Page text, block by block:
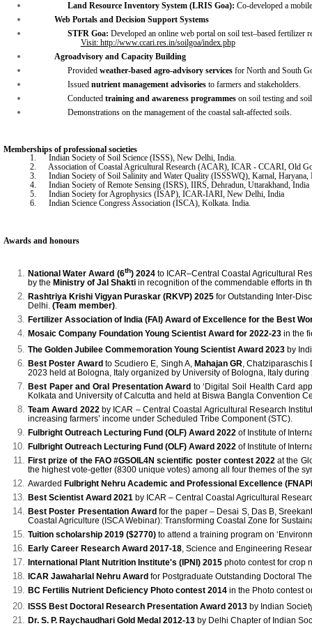
Land Resource Inventory System (LRIS Goa): Co-developed a
Web Portals andDecision Support Systems
STFR Goa: Developed an online web portal on soil test–based fertilizer
Visit: http://www.ccari.res.in/soilgoa/index.php
Agroadvisory and Capacity Building
Provided weather-based agro-advisory servicesfor North and South
Issued nutrient management advisoriesto farmers and stakeholders.
Conducted training and awareness programmeson soil testing and soil
Demonstrations on the management of the coastal salt-affected soils.
Memberships of professional societies
1.
Indian Society of Soil Science (ISSS), New Delhi, India.
2.
Association of Coastal Agricultural Research (ACAR), ICAR - CCARI, Old
3.
Indian Society of Soil Salinity and Water Quality (ISSSWQ), Karnal, Haryana,
4.
Indian Society of Remote Sensing (ISRS), IIRS, Dehradun, Uttarakhand, India
5.
Indian Society for Agrophysics (ISAP), ICAR-IARI, New Delhi, India
6.
Indian Science Congress Association (ISCA), Kolkata. India.
Awards and honours
National Water Award (6th) 2024to ICAR–Central Coastal Agricultural
by the Ministry of Jal Shakti in recognition of the commendable efforts in
Rashtriya Krishi Vigyan Puraskar (RKVP) 2025 for Outstanding Inter-
Delhi. (Team member).
Fertilizer Association of India (FAI) Award of Excellence for the Best
Mosaic Company Foundation Young Scientist Award for 2022-23 in the
The Golden Jubilee Commemoration Young Scientist Award 2023 by
Best Poster Award to Scudiero E, Singh A, Mahajan GR, Chatziparaschis
2023 held at Bologna, Italy organized by University of Bologna, Italy during
Best Paper and Oral Presentation Award to ‘Digital Soil Health Card
Kolkata and University of Calcutta and held at Biswa Bangla Convention
Team Award 2022by ICAR – Central Coastal Agricultural Research
increasing farmers’ income under Scheduled Tribe Component (STC).
Fulbright Outreach Lecturing Fund (OLF) Award 2022 of Institute of
Fulbright Outreach Lecturing Fund (OLF) Award 2022 of Institute of
First prize of the FAO #GSOIL4N scientific poster contest 2022at the
the highest vote-getter (8300 unique votes) among all four themes of the
Awarded Fulbright Nehru Academic and Professional Excellence
Best Scientist Award 2021 by ICAR – Central Coastal Agricultural
Best Poster Presentation Award for the paper – Desai S, Das B,
Coastal Agriculture (ISCA Webinar): Transforming Coastal Zone for
Tuition scholarship 2019 ($2770) to attend a training program on
Early Career Research Award 2017-18, Science and Engineering
International Plant Nutrition Institute's (IPNI) 2015 photo contest for crop
ICAR Jawaharlal Nehru Award for Postgraduate Outstanding Doctoral
BC Fertilis Nutrient Deficiency Photo contest 2014 in the Photo contest
ISSS Best Doctoral Research Presentation Award 2013 by Indian
Dr. S. P. Raychaudhari Gold Medal 2012-13 by Delhi Chapter of Indian